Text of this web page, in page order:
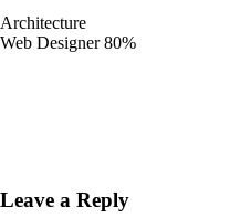
Architecture
Web Designer 80%
Leave a Reply